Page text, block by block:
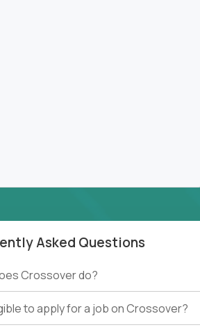
Asked Questions
Crossover do?
to apply for a job on Crossover?